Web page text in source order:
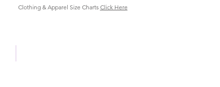
Clothing & Apparel Size Charts Click Here